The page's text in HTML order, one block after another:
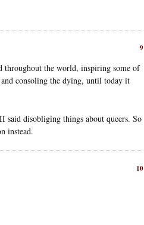
9
throughout the world, inspiring some of
consoling the dying, until today it
said disobliging things about queers. So
instead.
10